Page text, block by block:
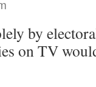
by
on TV